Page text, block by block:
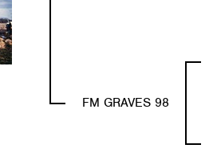
FM GRAVES 98